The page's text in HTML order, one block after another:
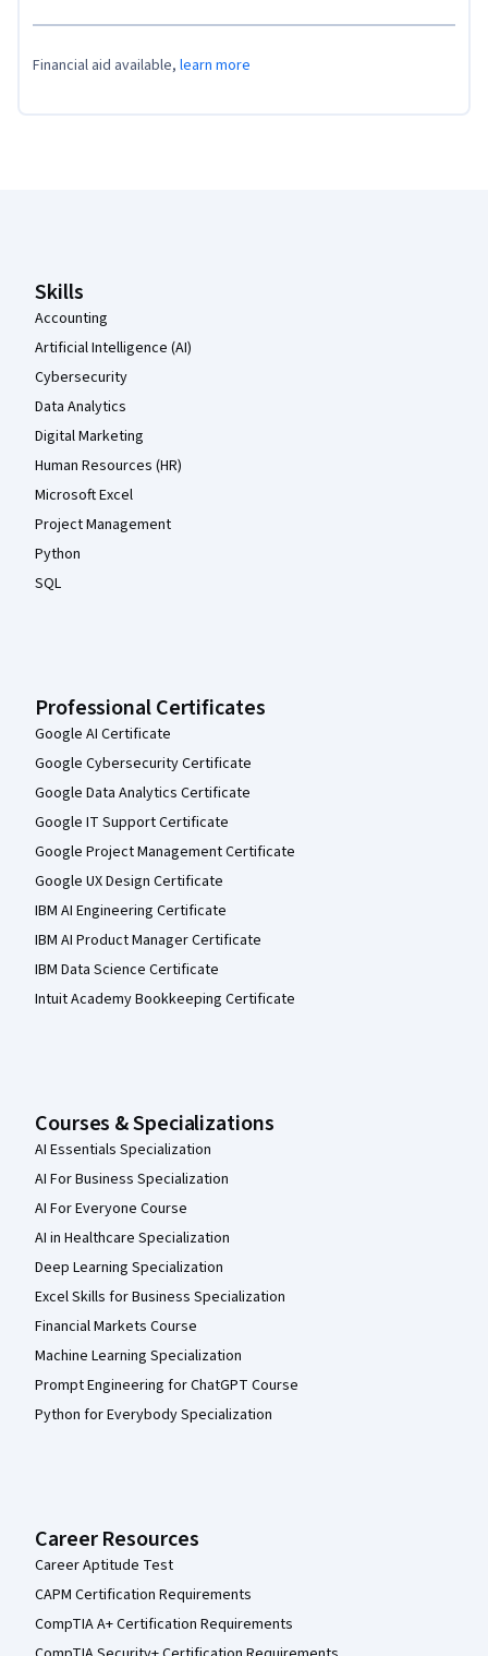
Financial aid available, learn more
Skills
Accounting
Artificial Intelligence (AI)
Cybersecurity
Data Analytics
Digital Marketing
Human Resources (HR)
Microsoft Excel
Project Management
Python
SQL
Professional Certificates
Google AI Certificate
Google Cybersecurity Certificate
Google Data Analytics Certificate
Google IT Support Certificate
Google Project Management Certificate
Google UX Design Certificate
IBM AI Engineering Certificate
IBM AI Product Manager Certificate
IBM Data Science Certificate
Intuit Academy Bookkeeping Certificate
Courses & Specializations
AI Essentials Specialization
AI For Business Specialization
AI For Everyone Course
AI in Healthcare Specialization
Deep Learning Specialization
Excel Skills for Business Specialization
Financial Markets Course
Machine Learning Specialization
Prompt Engineering for ChatGPT Course
Python for Everybody Specialization
Career Resources
Career Aptitude Test
CAPM Certification Requirements
CompTIA A+ Certification Requirements